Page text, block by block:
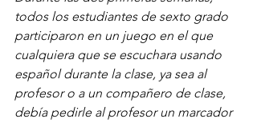
todos los estudiantes de sexto grado
participaron en un juego en el que
cualquiera que se escuchara usando
español durante la clase, ya sea al
profesor o a un compañero de clase,
debía pedirle al profesor un marcador